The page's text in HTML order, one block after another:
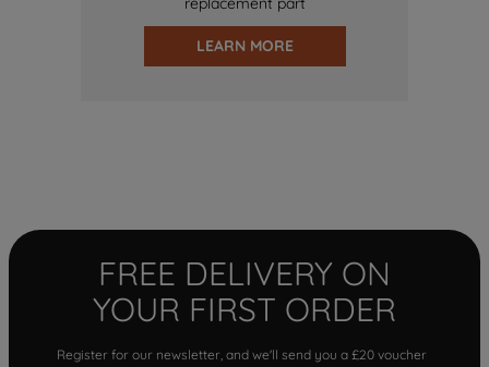
LEARN MORE
FREE DELIVERY ON
YOUR FIRST ORDER
Register for our newsletter, and we'll send you a £20 voucher